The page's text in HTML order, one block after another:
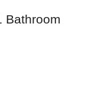
Bathroom